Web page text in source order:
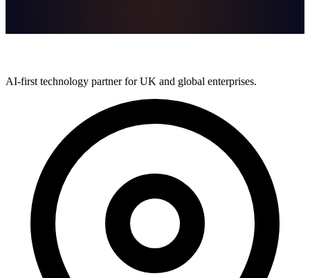
AI-first technology partner for UK and global enterprises.